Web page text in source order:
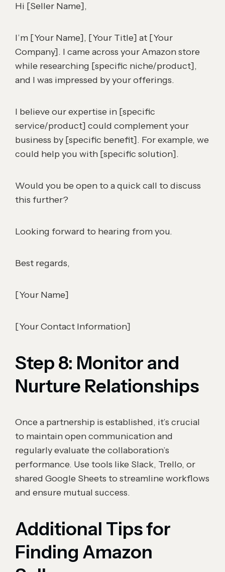
Hi [Seller Name],
I’m [Your Name], [Your Title] at [Your
Company]. I came across your Amazon store
while researching [specific niche/product],
and I was impressed by your offerings.
I believe our expertise in [specific
service/product] could complement your
business by [specific benefit]. For example, we
could help you with [specific solution].
Would you be open to a quick call to discuss
this further?
Looking forward to hearing from you.
Best regards,
[Your Name]
[Your Contact Information]
Step 8: Monitor and
Nurture Relationships
Once a partnership is established, it’s crucial
to maintain open communication and
regularly evaluate the collaboration’s
performance. Use tools like Slack, Trello, or
shared Google Sheets to streamline workflows
and ensure mutual success.
Additional Tips for
Finding Amazon